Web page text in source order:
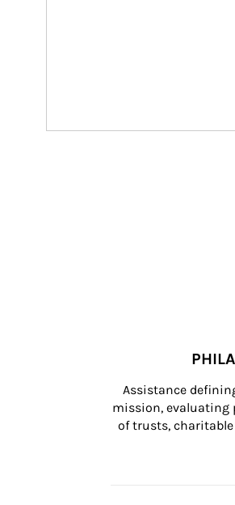
Assistance
mission,
of trusts,